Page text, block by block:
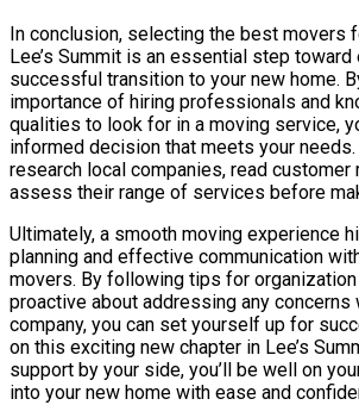
In conclusion, selecting the best movers
Lee’s Summit is an essential step toward
successful transition to your new home.
importance of hiring professionals and
qualities to look for in a moving service,
informed decision that meets your
research local companies, read customer
assess their range of services before
Ultimately, a smooth moving experience
planning and effective communication
movers. By following tips for
proactive about addressing any concerns
company, you can set yourself up for
on this exciting new chapter in Lee’s
support by your side, you’ll be well on
into your new home with ease and